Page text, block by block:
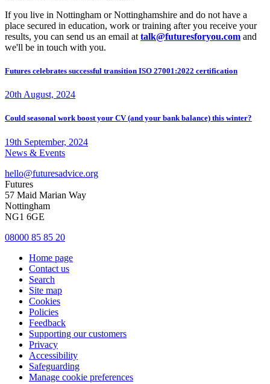
If you live in Nottingham or Nottinghamshire and do not have a
place secured in education, work or training after you receive your
results, you can send us an email at talk@futuresforyou.com and
we'll be in touch with you.
Futures celebrates successful transition ISO 27001:2022 certification
20th August, 2024
Could seasonal work boost your CV (and your bank balance) this winter?
19th September, 2024
News & Events
hello@futuresadvice.org
Futures
57 Maid Marian Way
Nottingham
NG1 6GE
08000 85 85 20
Home page
Contact us
Search
Site map
Cookies
Policies
Feedback
Supporting our customers
Privacy
Accessibility
Safeguarding
Manage cookie preferences